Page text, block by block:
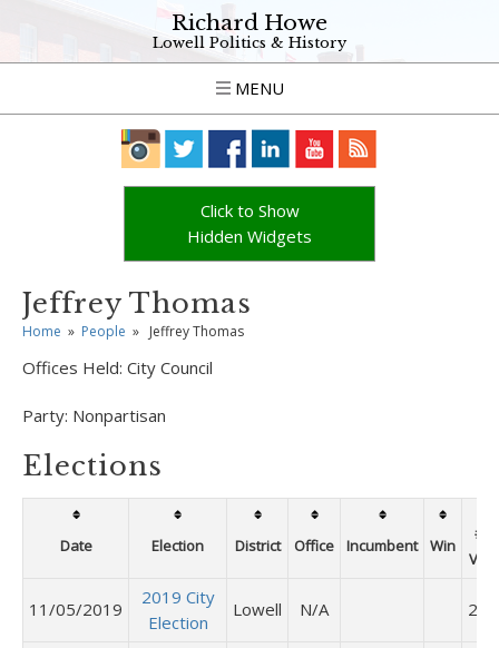
Richard Howe
Lowell Politics & History
MENU
Click to Show
Hidden Widgets
Jeffrey Thomas
Home » People » Jeffrey Thomas
Offices Held: City Council
Party: Nonpartisan
Elections
Date Election District Office Incumbent Win
#
11/05/2019
2019 City
Election
Lowell N/A